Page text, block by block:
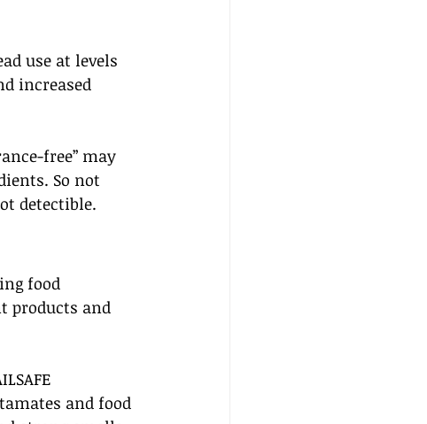
use at levels
increased
free” may
So not
detectible.
food
products and
and food